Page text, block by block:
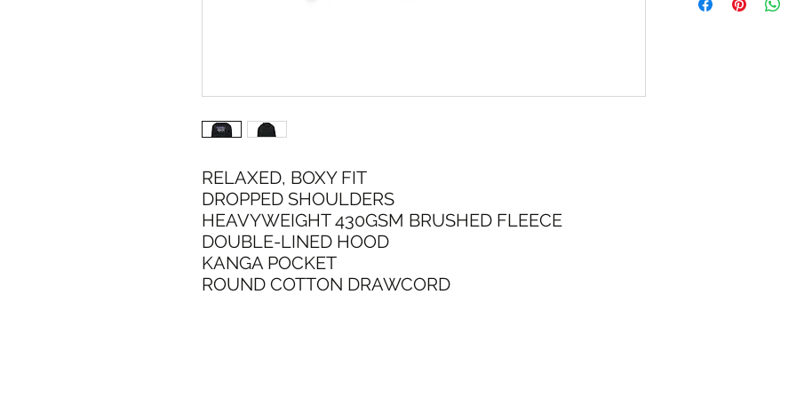
RELAXED, BOXY FIT
DROPPED SHOULDERS
HEAVYWEIGHT 430GSM BRUSHED FLEECE
DOUBLE-LINED HOOD
KANGA POCKET
ROUND COTTON DRAWCORD
30 Day Returns